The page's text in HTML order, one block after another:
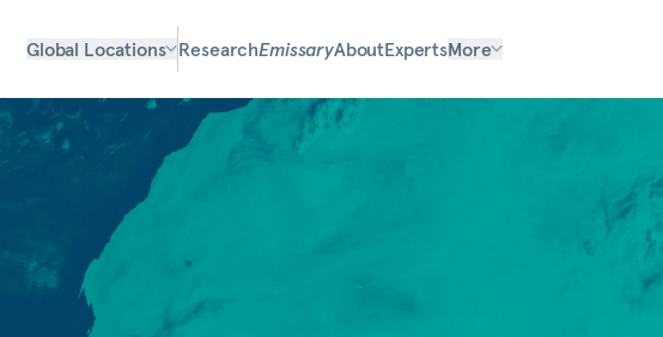
Global Locations ResearchEmissaryAboutExpertsMore